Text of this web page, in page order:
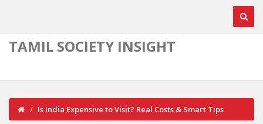
TAMIL SOCIETY INSIGHT
Is India Expensive to Visit? Real Costs & Smart Tips